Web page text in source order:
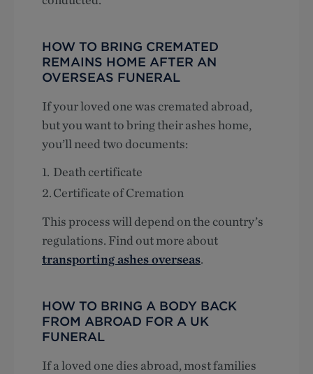
HOW TO BRING CREMATED
REMAINS HOME AFTER AN
OVERSEAS FUNERAL
If your loved one was cremated abroad,
but you want to bring their ashes home,
you’ll need two documents:
Death certificate
Certificate of Cremation
This process will depend on the country’s
regulations. Find out more about
transporting ashes overseas.
HOW TO BRING A BODY BACK
FROM ABROAD FOR A UK
FUNERAL
If a loved one dies abroad, most families